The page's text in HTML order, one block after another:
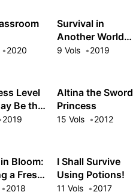
Real World, Too
2020
Survival in
Another World
with My
9 Vols 2019
Level
Be the
Boss but
2019
Altina the Sword
Princess
15 Vols 2012
Bloom:
a Fresh
2018
I Shall Survive
Using Potions!
11 Vols 2017